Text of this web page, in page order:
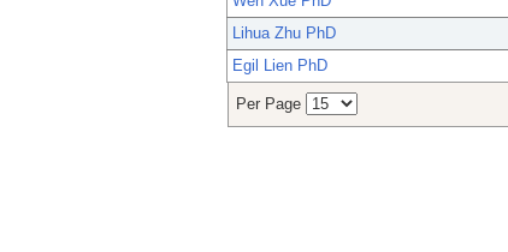
Lihua Zhu PhD
Egil Lien PhD
Per Page